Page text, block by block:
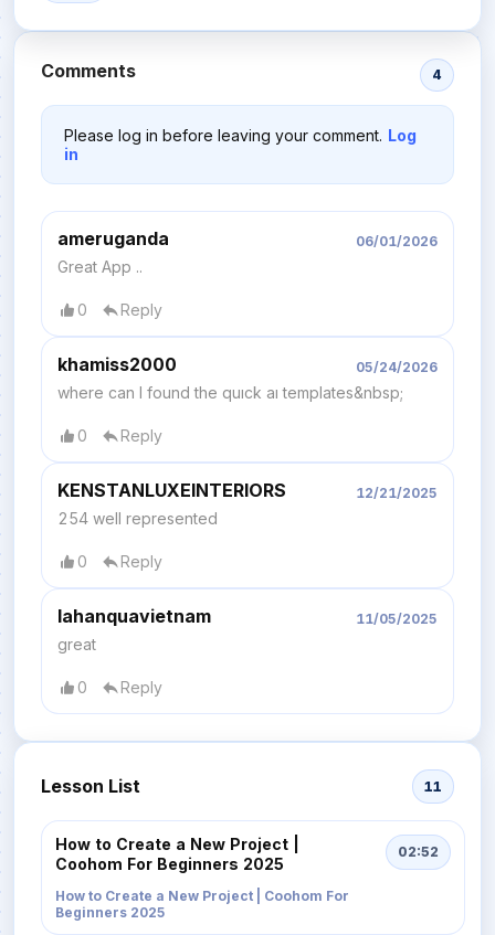
Comments 4
Please log in before leaving your comment. Log
in
ameruganda 06/01/2026
Great App ..
0 Reply
khamiss2000 05/24/2026
where can I found the quıck aı templates&nbsp;
0 Reply
KENSTANLUXEINTERIORS 12/21/2025
254 well represented
0 Reply
lahanquavietnam 11/05/2025
great
0 Reply
Lesson List 11
How to Create a New Project |
Coohom For Beginners 2025
How to Create a New Project | Coohom For
Beginners 2025
02:52